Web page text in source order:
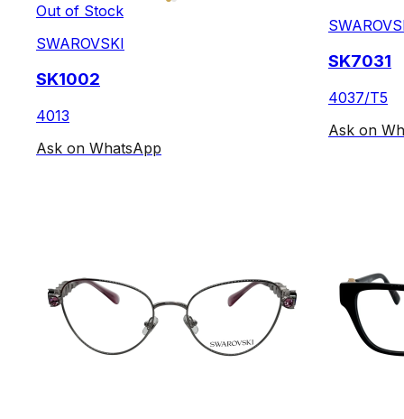
Out of Stock
SWAROVSKI
SK1002
4013
Ask on WhatsApp
SK7031
4037/T5
Ask on